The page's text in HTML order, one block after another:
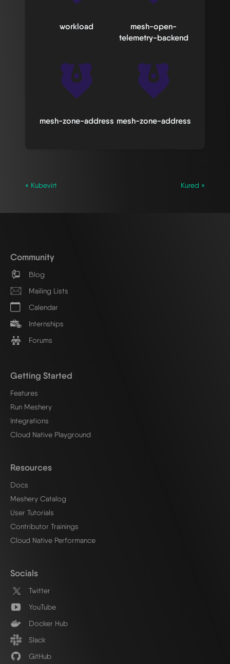
workload
mesh-open-
telemetry-backend
mesh-zone-address mesh-zone-address
« Kubevirt Kured »
Community
Blog
Mailing Lists
Calendar
Internships
Forums
Getting Started
Features
Run Meshery
Integrations
Cloud Native Playground
Resources
Docs
Meshery Catalog
User Tutorials
Contributor Trainings
Cloud Native Performance
Socials
Twitter
YouTube
Docker Hub
Slack
GitHub